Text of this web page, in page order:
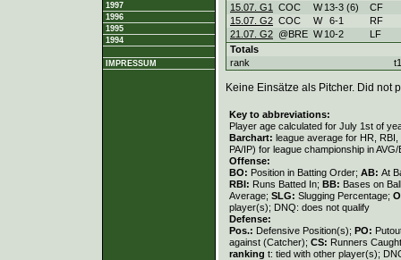
1997
1996
1995
1994
IMPRESSUM
15.07. G1
COC W 13-3 (6)
CF
15.07. G2 COC W 6-1
RF
21.07. G2 @BRE W 10-2
LF
Totals
rank
Keine Einsätze als Pitcher. Did not
Key to abbreviations:
Player age calculated for July 1st of
Barchart: league average for HR,
PA/IP) for league championship in AVG/
Offense:
BO: Position in Batting Order; AB: At
RBI: Runs Batted In; BB: Bases on
Average; SLG: Slugging Percentage;
player(s); DNQ: does not qualify
Defense:
Pos.: Defensive Position(s); PO:
against (Catcher); CS: Runners
ranking t: tied with other player(s);